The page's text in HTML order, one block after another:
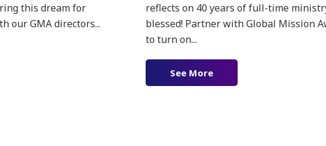
this dream for
our GMA directors...
156 – Lighthouses in Cuba feat. Yasser & Aki
reflects on 40 years of full-time
blessed! Partner with Global Mission
to turn on...
See More about Ep. 182 –